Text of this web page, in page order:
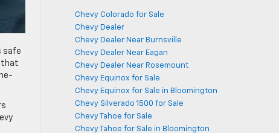
safe
that
Chevy Colorado for Sale
Chevy Dealer
Chevy Dealer Near Burnsville
Chevy Dealer Near Eagan
Chevy Dealer Near Rosemount
Chevy Equinox for Sale
Chevy Equinox for Sale in Bloomington
Chevy Silverado 1500 for Sale
Chevy Tahoe for Sale
Chevy Tahoe for Sale in Bloomington